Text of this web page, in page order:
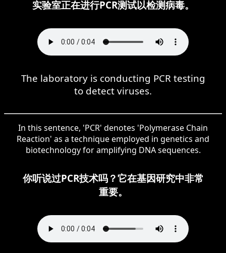
实验室正在进行PCR测试以检测病毒。
The laboratory is conducting PCR testing
to detect viruses.
In this sentence, 'PCR' denotes 'Polymerase Chain
Reaction' as a technique employed in genetics and
biotechnology for amplifying DNA sequences.
你听说过PCR技术吗？它在基因研究中非常
重要。